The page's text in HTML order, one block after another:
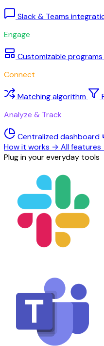
Slack & Teams
Engage
Customizable programs
Connect
Matching algorithm
Analyze & Track
Centralized dashboard
How it works → All features
Plug in your everyday tools